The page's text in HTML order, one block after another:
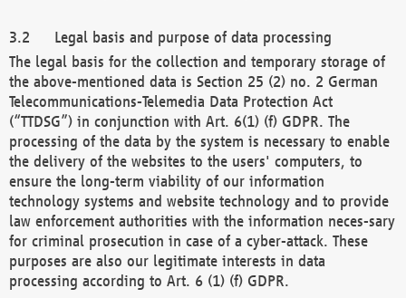
Legal basis and purpose of data processing
The legal basis for the collection and temporary storage of
the above-mentioned data is Section 25 (2) no. 2 German
Telecommunications-Telemedia Data Protection Act
(“TTDSG”) in conjunction with Art. 6(1) (f) GDPR. The
processing of the data by the system is necessary to enable
the delivery of the websites to the users' computers, to
ensure the long-term viability of our information
technology systems and website technology and to provide
law enforcement authorities with the information neces-sary
for criminal prosecution in case of a cyber-attack. These
purposes are also our legitimate interests in data
processing according to Art. 6 (1) (f) GDPR.